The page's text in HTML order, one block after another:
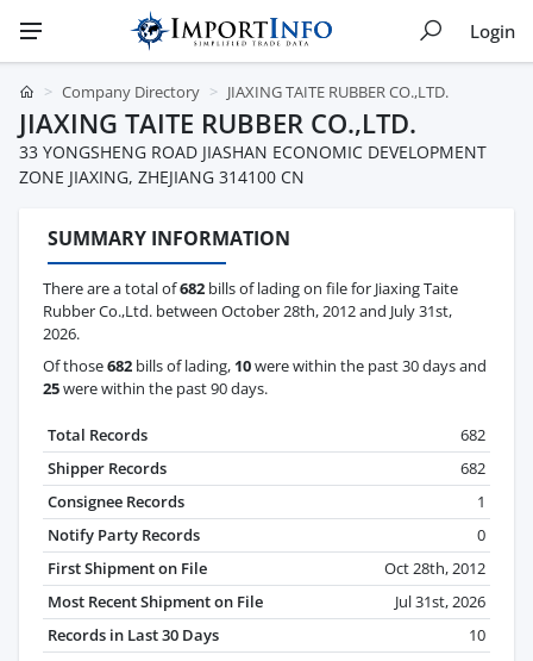
Login
Company Directory JIAXING TAITE RUBBER CO.,LTD.
JIAXING TAITE RUBBER CO.,LTD.
33 YONGSHENG ROAD JIASHAN ECONOMIC DEVELOPMENT
ZONE JIAXING, ZHEJIANG 314100 CN
SUMMARY INFORMATION
There are a total of682 bills of lading on file for Jiaxing Taite
Rubber Co.,Ltd. between October 28th, 2012 and July 31st,
2026.
Of those682 bills of lading, 10were within the past 30 days and
25were within the past 90 days.
Total Records
682
Shipper Records
682
Consignee Records
1
Notify Party Records
0
First Shipment on File
Oct 28th, 2012
Most Recent Shipment on File
Jul 31st, 2026
Records in Last 30 Days
10